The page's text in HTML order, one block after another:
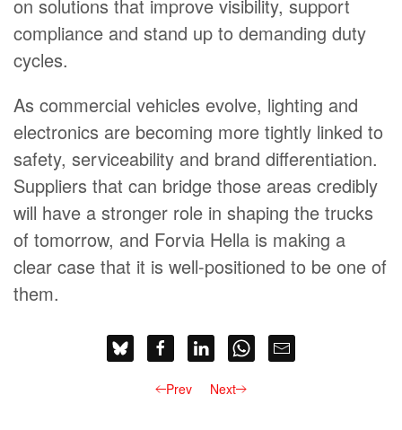
on solutions that improve visibility, support
compliance and stand up to demanding duty
cycles.
As commercial vehicles evolve, lighting and
electronics are becoming more tightly linked to
safety, serviceability and brand differentiation.
Suppliers that can bridge those areas credibly
will have a stronger role in shaping the trucks
of tomorrow, and Forvia Hella is making a
clear case that it is well-positioned to be one of
them.
Prev Next